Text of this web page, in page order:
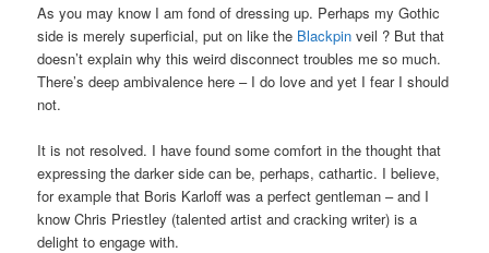
As you may know I am fond of dressing up. Perhaps my Gothic
side is merely superficial, put on like the Blackpin veil ? But that
doesn’t explain why this weird disconnect troubles me so much.
There’s deep ambivalence here – I do love and yet I fear I should
not.
It is not resolved. I have found some comfort in the thought that
expressing the darker side can be, perhaps, cathartic. I believe,
for example that Boris Karloff was a perfect gentleman – and I
know Chris Priestley (talented artist and cracking writer) is a
delight to engage with.